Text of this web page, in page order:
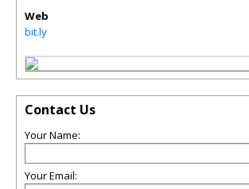
Web
bit.ly
Contact Us
Your Name:
Your Email: